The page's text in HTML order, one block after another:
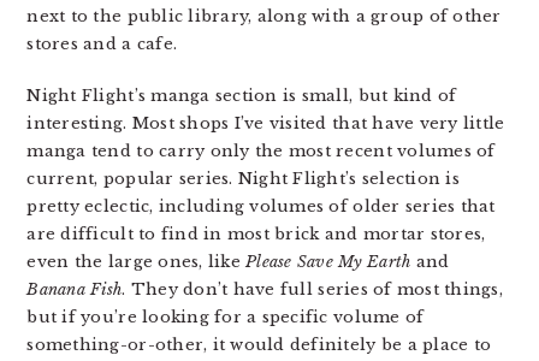
next to the public library, along with a group of other
stores and a cafe.
Night Flight’s manga section is small, but kind of
interesting. Most shops I’ve visited that have very little
manga tend to carry only the most recent volumes of
current, popular series. Night Flight’s selection is
pretty eclectic, including volumes of older series that
are difficult to find in most brick and mortar stores,
even the large ones, likePlease Save My Earth and
Banana Fish. They don’t have full series of most things,
but if you’re looking for a specific volume of
something-or-other, it would definitely be a place to